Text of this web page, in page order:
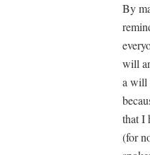
By
will
a will
that I
(for